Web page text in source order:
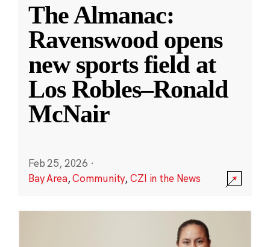
The Almanac:
Ravenswood opens
new sports field at
Los Robles–Ronald
McNair
Feb 25, 2026 ·
Bay Area,Community,CZI in the News